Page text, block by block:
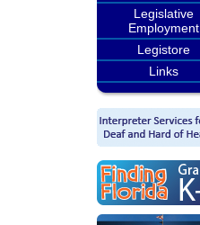
Legislative
Employment
Legistore
Links